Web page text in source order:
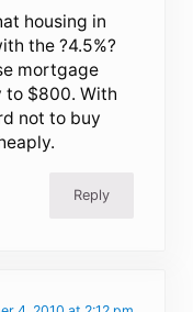
housing in
the ?4.5%?
mortgage
to $800. With
not to buy
Reply